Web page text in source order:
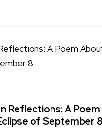
Reflections: A
of September 8